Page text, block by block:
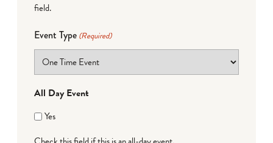
field.
Event Type (Required)
All Day Event
Yes